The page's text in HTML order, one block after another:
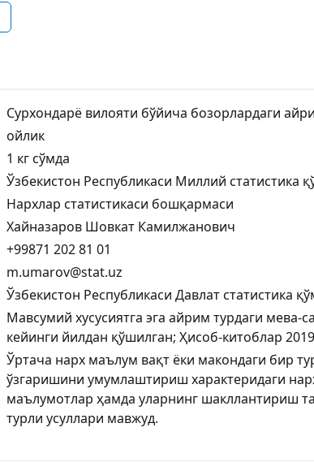
Сурхондарё вилояти бўйича бозорлардаги
ойлик
1 кг сўмда
Ўзбекистон Республикаси Миллий статистика
Нархлар статистикаси бошқармаси
Хайназаров Шовкат Камилжанович
+99871 202 81 01
m.umarov@stat.uz
Ўзбекистон Республикаси Давлат статистика
Мавсумий хусусиятга эга айрим турдаги мева-
кейинги йилдан қўшилган; Ҳисоб-китоблар
Ўртача нарх маълум вақт ёки макондаги бир
ўзгаришини умумлаштириш характеридаги
маълумотлар ҳамда уларнинг шакллантириш
турли усуллари мавжуд.